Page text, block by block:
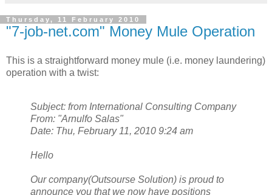
Thursday, 11 February 2010
"7-job-net.com" Money Mule Operation
This is a straightforward money mule (i.e. money laundering)
operation with a twist:
Subject: from International Consulting Company
From: "Arnulfo Salas"
Date: Thu, February 11, 2010 9:24 am
Hello
Our company(Outsourse Solution) is proud to
announce you that we now have positions